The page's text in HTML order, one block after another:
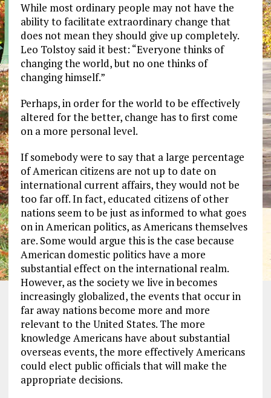
While most ordinary people may not have the
ability to facilitate extraordinary change that
does not mean they should give up completely.
Leo Tolstoy said it best: “Everyone thinks of
changing the world, but no one thinks of
changing himself.”
Perhaps, in order for the world to be effectively
altered for the better, change has to first come
on a more personal level.
If somebody were to say that a large percentage
of American citizens are not up to date on
international current affairs, they would not be
too far off. In fact, educated citizens of other
nations seem to be just as informed to what goes
on in American politics, as Americans themselves
are. Some would argue this is the case because
American domestic politics have a more
substantial effect on the international realm.
However, as the society we live in becomes
increasingly globalized, the events that occur in
far away nations become more and more
relevant to the United States. The more
knowledge Americans have about substantial
overseas events, the more effectively Americans
could elect public officials that will make the
appropriate decisions.